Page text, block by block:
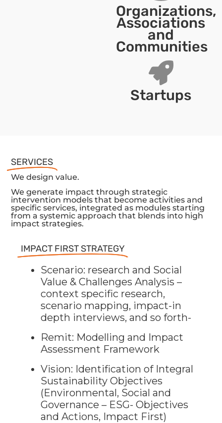
Organizations,
Associations
and
Communities
Startups
SERVICES
We design value.
We generate impact through strategic
intervention models that become activities and
specific services, integrated as modules starting
from a systemic approach that blends into high
impact strategies.
IMPACT FIRST STRATEGY
Scenario: research and Social
Value & Challenges Analysis –
context specific research,
scenario mapping, impact-in
depth interviews, and so forth-
Remit: Modelling and Impact
Assessment Framework
Vision: Identification of Integral
Sustainability Objectives
(Environmental, Social and
Governance – ESG- Objectives
and Actions, Impact First)